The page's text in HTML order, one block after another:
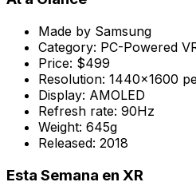
Made by Samsung
Category: PC-Powered
Price: $499
Resolution: 1440x1600
Display: AMOLED
Refresh rate: 90Hz
Weight: 645g
Released: 2018
Esta Semana en XR